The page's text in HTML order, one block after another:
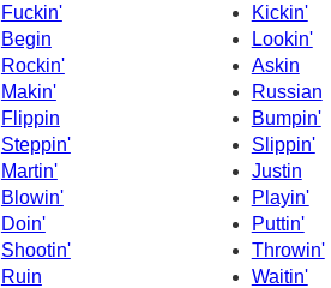
Fuckin'
Kickin'
Begin
Lookin'
Rockin'
Askin
Makin'
Russian
Flippin
Bumpin'
Slippin'
Steppin'
Martin'
Justin
Blowin'
Playin'
Doin'
Puttin'
Shootin'
Throwin'
Ruin
Waitin'